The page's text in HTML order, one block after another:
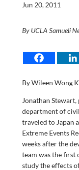
Jun 20, 2011
By UCLA Samueli
By Wileen Wong
Jonathan
department of
traveled to Japan
Extreme Events
weeks after the
team was the first
study the effects